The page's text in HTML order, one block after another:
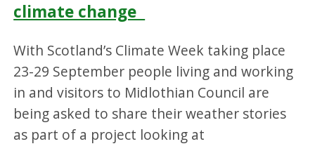
climate change
With Scotland’s Climate Week taking place
23-29 September people living and working
in and visitors to Midlothian Council are
being asked to share their weather stories
as part of a project looking at